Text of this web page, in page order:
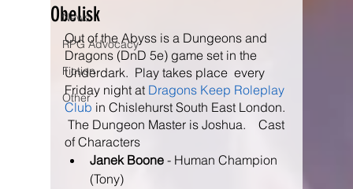
News
RPG Advocacy
Fiction
Other
Obelisk
Out of the Abyss is a Dungeons and
Dragons (DnD 5e) game set in the
Underdark.  Play takes place  every
Friday night at Dragons Keep Roleplay
Club in Chislehurst South East London.
The Dungeon Master is Joshua.    Cast
of Characters
Janek Boone - Human Champion
(Tony)